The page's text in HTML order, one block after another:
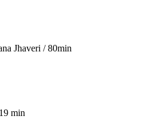
Jhaveri / 80min
min